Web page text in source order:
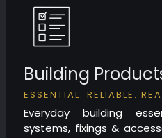
Building
ESSENTIAL. RELIABLE.
Everyday building
systems, fixings &